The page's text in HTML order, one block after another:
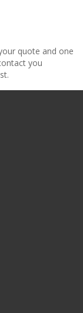
quote and one
you